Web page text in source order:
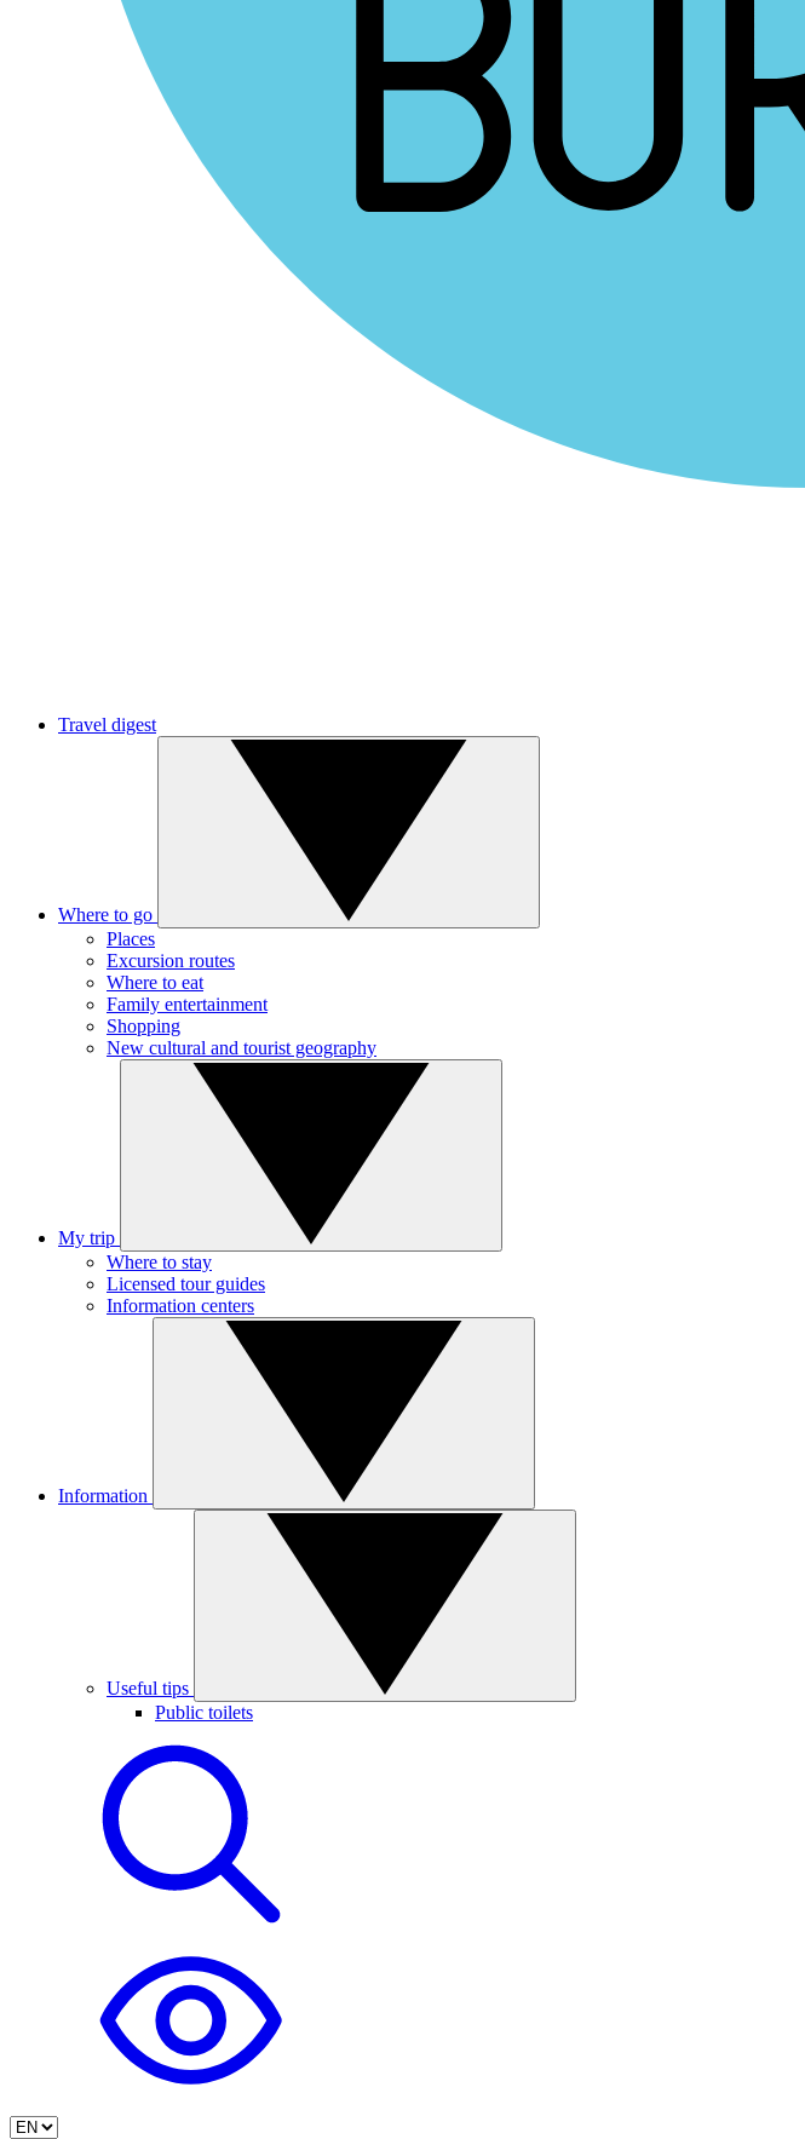
Travel digest
Where to go
Places
Excursion routes
Where to eat
Family entertainment
Shopping
New cultural and tourist geography
My trip
Where to stay
Licensed tour guides
Information centers
Information
Useful tips
Public toilets